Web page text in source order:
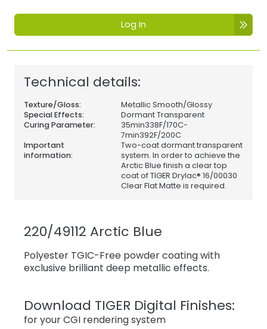
Log In
Technical details:
Texture/Gloss:
Metallic Smooth/Glossy
Special Effects:
Dormant Transparent
Curing Parameter:
35min338F/170C-
7min392F/200C
Important
information:
Two-coat dormant transparent
system. In order to achieve the
Arctic Blue finish a clear top
coat of TIGER Drylac® 16/00030
Clear Flat Matte is required.
220/49112 Arctic Blue
Polyester TGIC-Free powder coating with
exclusive brilliant deep metallic effects.
Download TIGER Digital Finishes:
for your CGI rendering system